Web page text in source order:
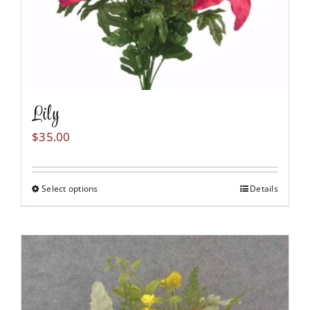
product
page
Lily
$35.00
Select optionsThis
product
has
multiple
variants.
The
Details